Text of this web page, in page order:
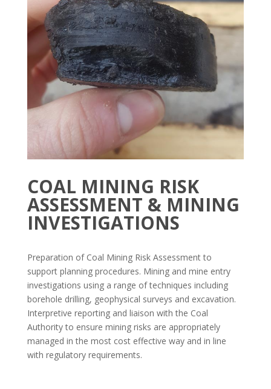
COAL MINING RISK
ASSESSMENT & MINING
INVESTIGATIONS
Preparation of Coal Mining Risk Assessment to
support planning procedures. Mining and mine entry
investigations using a range of techniques including
borehole drilling, geophysical surveys and excavation.
Interpretive reporting and liaison with the Coal
Authority to ensure mining risks are appropriately
managed in the most cost effective way and in line
with regulatory requirements.